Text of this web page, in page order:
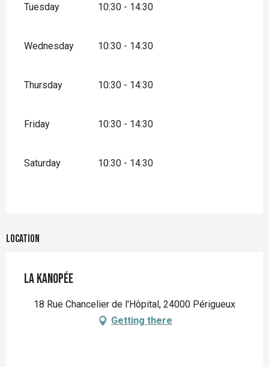
Tuesday 10:30 - 14:30
Wednesday 10:30 - 14:30
Thursday 10:30 - 14:30
Friday 10:30 - 14:30
Saturday 10:30 - 14:30
Location
La Kanopée
18 Rue Chancelier de l'Hôpital, 24000 Périgueux
Getting there